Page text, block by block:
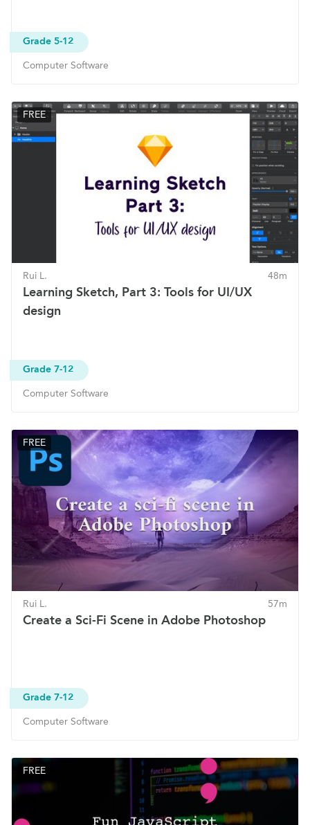
Grade 5-12
Computer Software
FREE
Rui L. 48m
Learning Sketch, Part 3: Tools for UI/UX
design
Grade 7-12
Computer Software
FREE
Rui L. 57m
Create a Sci-Fi Scene in Adobe Photoshop
Grade 7-12
Computer Software
FREE